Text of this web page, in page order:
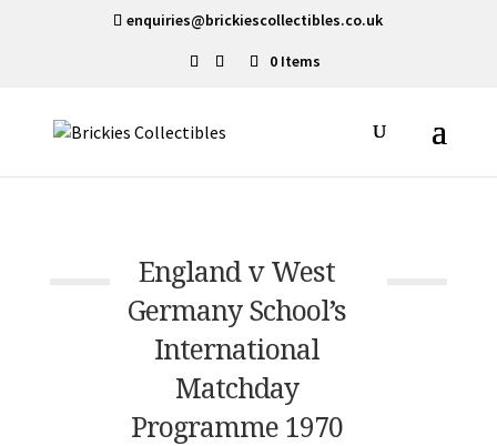
enquiries@brickiescollectibles.co.uk
0 Items
England v West
Germany School’s
International
Matchday
Programme 1970